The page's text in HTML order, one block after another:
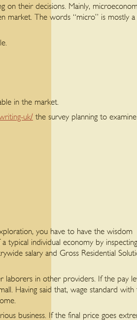
on their decisions. Mainly,
market. The words “micro” is mostly a
in the market.
uk/ the survey planning to
you have to have the wisdom
typical individual economy by inspecting
salary and Gross Residential
laborers in other providers. If the pay
Having said that, wage standard with
business. If the final price goes